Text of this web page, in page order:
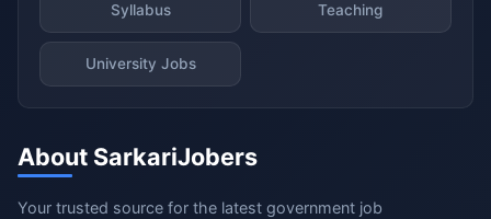
Syllabus Teaching
University Jobs
About SarkariJobers
Your trusted source for the latest government job